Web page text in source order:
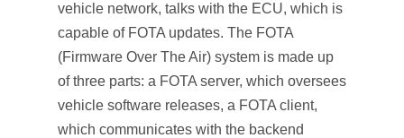
vehicle network, talks with the ECU, which is
capable of FOTA updates. The FOTA
(Firmware Over The Air) system is made up
of three parts: a FOTA server, which oversees
vehicle software releases, a FOTA client,
which communicates with the backend